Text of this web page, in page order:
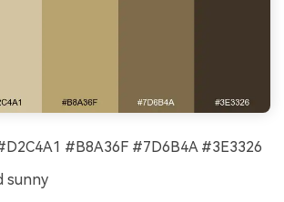
#B8A36F #7D6B4A #3E3326
sunny